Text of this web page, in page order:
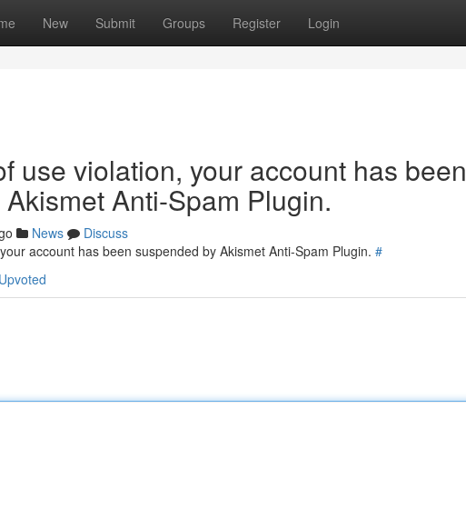
New Submit Groups Register Login
use violation, your account has been
Anti-Spam Plugin.
News
Discuss
account has been suspended by Akismet Anti-Spam Plugin. #